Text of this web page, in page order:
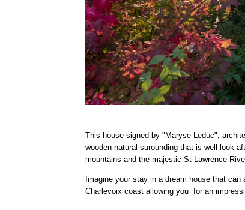
This house signed by "Maryse Leduc",
wooden natural surounding that is well look
mountains and the majestic St-Lawrence
Imagine your stay in a dream house that
Charlevoix coast allowing you for an